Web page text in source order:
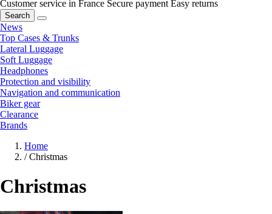
Customer service in France Secure payment Easy returns
Search
News
Top Cases & Trunks
Lateral Luggage
Soft Luggage
Headphones
Protection and visibility
Navigation and communication
Biker gear
Clearance
Brands
Home
/ Christmas
Christmas